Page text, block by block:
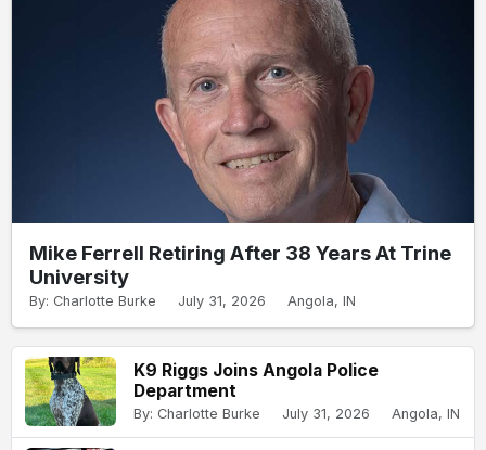
Mike Ferrell Retiring After 38 Years At Trine
University
By: Charlotte Burke July 31, 2026 Angola, IN
K9 Riggs Joins Angola Police
Department
By: Charlotte Burke July 31, 2026 Angola, IN